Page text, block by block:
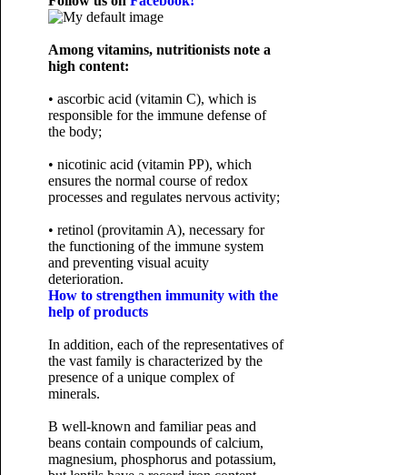
Among vitamins, nutritionists note a
high content:
• ascorbic acid (vitamin C), which is
responsible for the immune defense of
the body;
• nicotinic acid (vitamin PP), which
ensures the normal course of redox
processes and regulates nervous activity;
• retinol (provitamin A), necessary for
the functioning of the immune system
and preventing visual acuity
deterioration.
How to strengthen immunity with the
help of products
In addition, each of the representatives of
the vast family is characterized by the
presence of a unique complex of
minerals.
B well-known and familiar peas and
beans contain compounds of calcium,
magnesium, phosphorus and potassium,